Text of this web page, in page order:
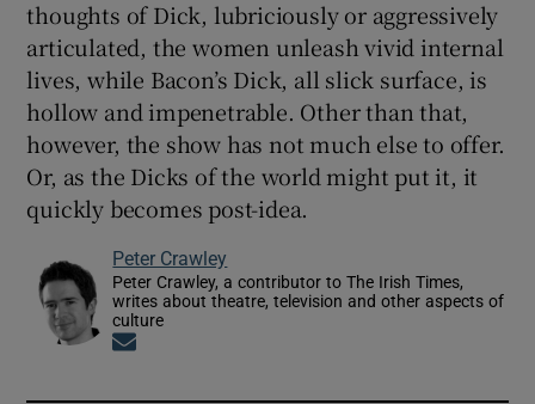
thoughts of Dick, lubriciously or aggressively
articulated, the women unleash vivid internal
lives, while Bacon’s Dick, all slick surface, is
hollow and impenetrable. Other than that,
however, the show has not much else to offer.
Or, as the Dicks of the world might put it, it
quickly becomes post-idea.
Peter Crawley
Peter Crawley, a contributor to The Irish Times,
writes about theatre, television and other aspects of
culture